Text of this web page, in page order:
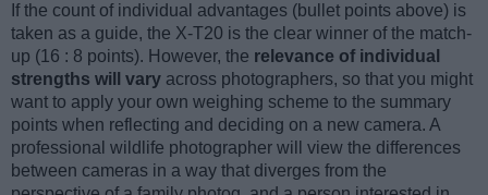
If the count of individual advantages (bullet points above) is
taken as a guide, the X-T20 is the clear winner of the match-
up (16 : 8 points). However, the relevance of individual
strengths will vary across photographers, so that you might
want to apply your own weighing scheme to the summary
points when reflecting and deciding on a new camera. A
professional wildlife photographer will view the differences
between cameras in a way that diverges from the